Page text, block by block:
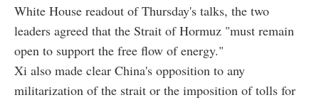
White House readout of Thursday's talks, the two
leaders agreed that the Strait of Hormuz "must remain
open to support the free flow of energy."
Xi also made clear China's opposition to any
militarization of the strait or the imposition of tolls for